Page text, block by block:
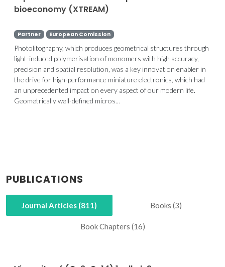
bioeconomy (XTREAM)
Partner European Comission
Photolitography, which produces geometrical structures through
light-induced polymerisation of monomers with high accuracy,
precision and spatial resolution, was a key innovation enabler in
the drive for high-performance miniature electronics, which had
an unprecedented impact on every aspect of our modern life.
Geometrically well-defined micros...
PUBLICATIONS
Journal Articles (811) Books (3)
Book Chapters (16)